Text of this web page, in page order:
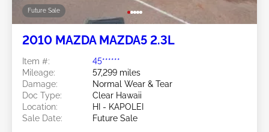
Future Sale
2010 MAZDA MAZDA5 2.3L
Item #:
45******
Mileage:
57,299 miles
Damage:
Normal Wear & Tear
Doc Type:
Clear Hawaii
Location:
HI - KAPOLEI
Sale Date:
Future Sale